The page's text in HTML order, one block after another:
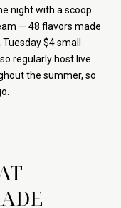
night with a scoop
— 48 flavors made
$4 small
regularly host live
the summer, so